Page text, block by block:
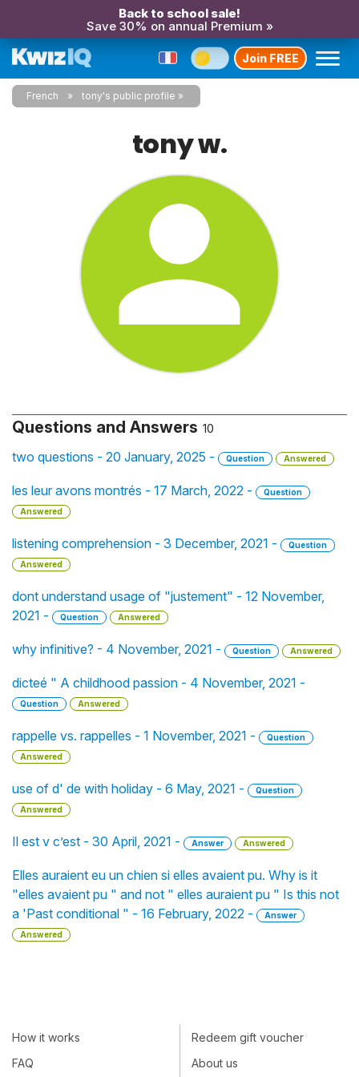
Back to school sale!
Save 30% on annual Premium »
Join FREE
French tony's public profile
tony w.
Questions and Answers 10
two questions - 20 January, 2025 - Question Answered
les leur avons montrés - 17 March, 2022 -
Question
Answered
listening comprehension - 3 December, 2021 -
Question
Answered
dont understand usage of "justement" - 12 November,
2021 -
Question Answered
why infinitive? - 4 November, 2021 - Question Answered
dicteé " A childhood passion - 4 November, 2021 -
Question Answered
rappelle vs. rappelles - 1 November, 2021 -
Question
Answered
use of d' de with holiday - 6 May, 2021 -
Question
Answered
Il est v c’est - 30 April, 2021 - Answer Answered
Elles auraient eu un chien si elles avaient pu. Why is it
"elles avaient pu " and not " elles auraient pu " Is this not
a 'Past conditional " - 16 February, 2022 -
Answer
Answered
How it works
FAQ
Redeem gift voucher
About us